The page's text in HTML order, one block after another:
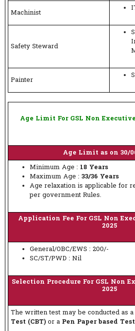
Machinist
Safety Steward
Painter
Age Limit For GSL Non
Age Limit as on 30/
Minimum Age : 18 Years
Maximum Age : 33/36 Years
Age relaxation is applicable for
per government Rules.
Application Fee For GSL Non
2025
General/OBC/EWS : 200/-
SC/ST/PWD : Nil
Selection Procedure For GSL Non
2025
The written test may be conducted as a
Test (CBT) or a Pen Paper based